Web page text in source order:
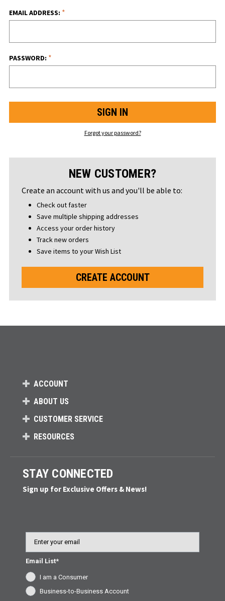
EMAIL ADDRESS: *
PASSWORD: *
Forgot your password?
NEW CUSTOMER?
Create an account with us and you'll be able to:
Check out faster
Save multiple shipping addresses
Access your order history
Track new orders
Save items to your Wish List
CREATE ACCOUNT
ACCOUNT
ABOUT US
CUSTOMER SERVICE
RESOURCES
STAY CONNECTED
Sign up for Exclusive Offers & News!
Email List*
I am a Consumer
Business-to-Business Account